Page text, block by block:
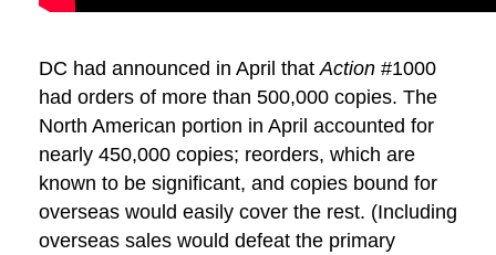
DC had announced in April that Action #1000
had orders of more than 500,000 copies. The
North American portion in April accounted for
nearly 450,000 copies; reorders, which are
known to be significant, and copies bound for
overseas would easily cover the rest. (Including
overseas sales would defeat the primary